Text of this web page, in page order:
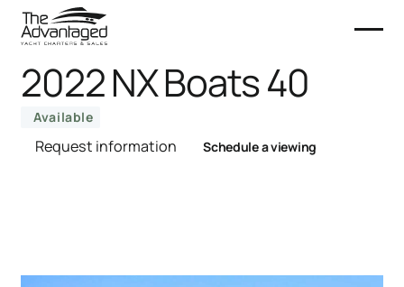
2022 NX Boats 40
Available
Request information Schedule a viewing